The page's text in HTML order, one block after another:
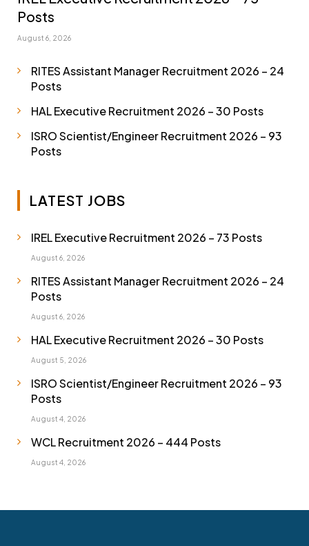
Posts
August 6, 2026
RITES Assistant Manager Recruitment 2026 – 24
Posts
HAL Executive Recruitment 2026 – 30 Posts
ISRO Scientist/Engineer Recruitment 2026 – 93
Posts
LATEST JOBS
IREL Executive Recruitment 2026 – 73 Posts
August 6, 2026
RITES Assistant Manager Recruitment 2026 – 24
Posts
August 6, 2026
HAL Executive Recruitment 2026 – 30 Posts
August 5, 2026
ISRO Scientist/Engineer Recruitment 2026 – 93
Posts
August 4, 2026
WCL Recruitment 2026 – 444 Posts
August 4, 2026